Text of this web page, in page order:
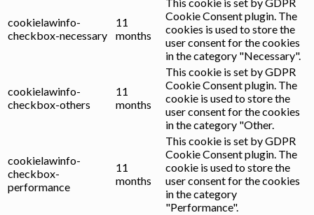
cookielawinfo-
checkbox-necessary
11
months
This cookie is set by GDPR
Cookie Consent plugin. The
cookies is used to store the
user consent for the cookies
in the category "Necessary".
cookielawinfo-
checkbox-others
11
months
This cookie is set by GDPR
Cookie Consent plugin. The
cookie is used to store the
user consent for the cookies
in the category "Other.
cookielawinfo-
checkbox-
performance
11
months
This cookie is set by GDPR
Cookie Consent plugin. The
cookie is used to store the
user consent for the cookies
in the category
"Performance".